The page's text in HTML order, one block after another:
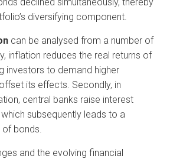
diversifying component.
can be analysed from a number of
inflation reduces the real returns of
investors to demand higher
its effects. Secondly, in
central banks raise interest
subsequently leads to a
of bonds.
and the evolving financial